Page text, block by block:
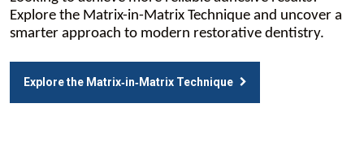
Explore the Matrix-in-Matrix Technique and uncover a
smarter approach to modern restorative dentistry.
Explore the Matrix‑in‑Matrix Technique